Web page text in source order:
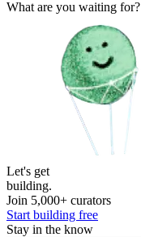
What are you waiting for?
Let's get
building.
Join 5,000+ curators
Start building free
Stay in the know